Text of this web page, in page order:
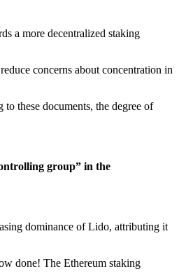
a more decentralized staking
concerns about concentration in
these documents, the degree of
group” in the
dominance of Lido, attributing it
done! The Ethereum staking